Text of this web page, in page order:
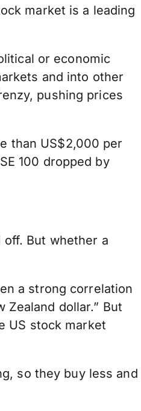
market is a leading
or economic
and into other
pushing prices
than US$2,000 per
100 dropped by
But whether a
a strong correlation
dollar.” But
US stock market
so they buy less and